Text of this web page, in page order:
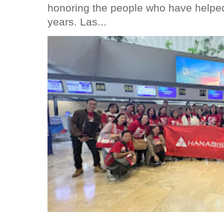
honoring the people who have
years. Las...